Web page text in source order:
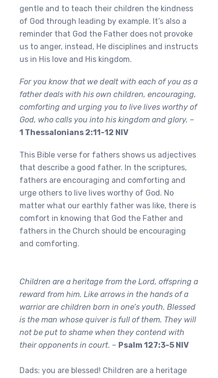
gentle and to teach their children the kindness
of God through leading by example. It’s also a
reminder that God the Father does not provoke
us to anger, instead, He disciplines and instructs
us in His love and His kingdom.
For you know that we dealt with each of you as a
father deals with his own children, encouraging,
comforting and urging you to live lives worthy of
God, who calls you into his kingdom and glory. –
1 Thessalonians 2:11-12 NIV
This Bible verse for fathers shows us adjectives
that describe a good father. In the scriptures,
fathers are encouraging and comforting and
urge others to live lives worthy of God. No
matter what our earthly father was like, there is
comfort in knowing that God the Father and
fathers in the Church should be encouraging
and comforting.
Children are a heritage from the Lord, offspring a
reward from him. Like arrows in the hands of a
warrior are children born in one’s youth. Blessed
is the man whose quiver is full of them. They will
not be put to shame when they contend with
their opponents in court. – Psalm 127:3-5 NIV
Dads: you are blessed! Children are a heritage